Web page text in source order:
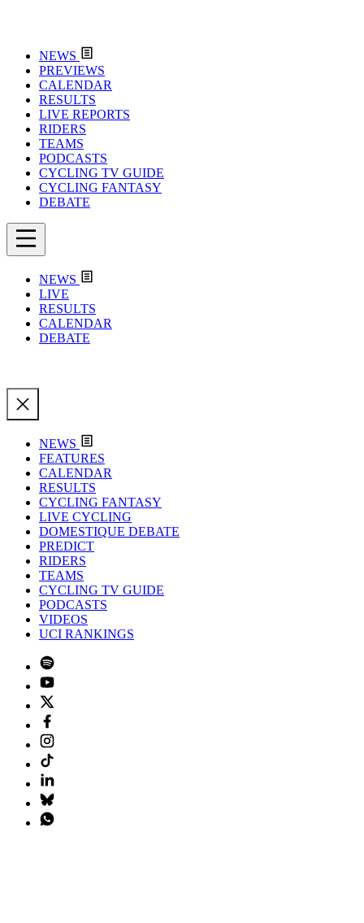
NEWS
PREVIEWS
CALENDAR
RESULTS
LIVE REPORTS
RIDERS
TEAMS
PODCASTS
CYCLING TV GUIDE
CYCLING FANTASY
DEBATE
NEWS
LIVE
RESULTS
CALENDAR
DEBATE
NEWS
FEATURES
CALENDAR
RESULTS
CYCLING FANTASY
LIVE CYCLING
DOMESTIQUE DEBATE
PREDICT
RIDERS
TEAMS
CYCLING TV GUIDE
PODCASTS
VIDEOS
UCI RANKINGS